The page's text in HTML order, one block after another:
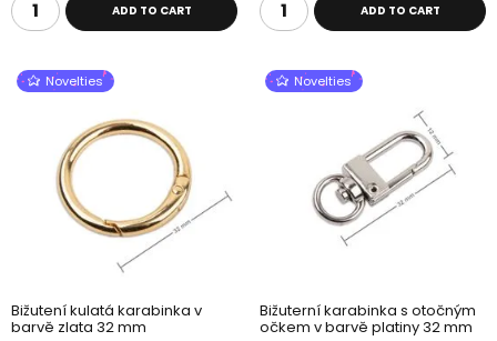
ADD TO CART ADD TO CART
Novelties
Bižutení kulatá karabinka v
barvě zlata 32 mm
Novelties
Bižuterní karabinka s otočným
očkem v barvě platiny 32 mm